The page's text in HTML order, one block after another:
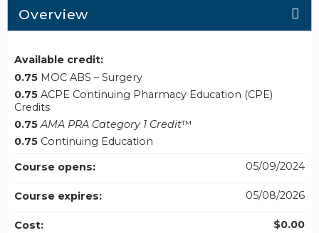
Overview
Available credit:
0.75 MOC ABS – Surgery
0.75 ACPE Continuing Pharmacy Education (CPE)
Credits
0.75 AMA PRA Category 1 Credit™
0.75 Continuing Education
Course opens:
05/09/2024
Course expires: 05/08/2026
Cost: $0.00